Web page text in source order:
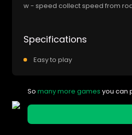
w - speed collect speed from
Specifications
Easy to play
So many more games you can